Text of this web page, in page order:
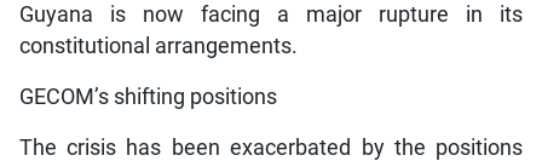
Guyana is now facing a major rupture in its
constitutional arrangements.
GECOM’s shifting positions
The crisis has been exacerbated by the positions